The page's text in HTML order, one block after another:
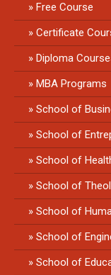
Free Course
Certificate
Diploma
MBA Programs
School of
School of
School of
School of
School of
School of
School of